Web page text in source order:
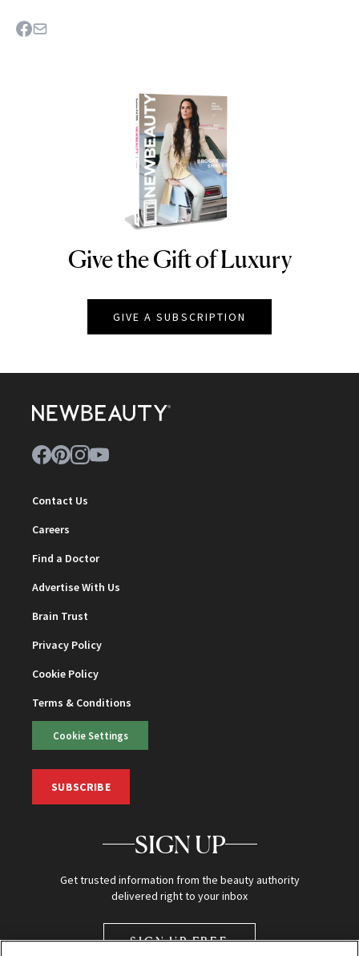
NEWBEAUTY
Give the Gift of Luxury
GIVE A SUBSCRIPTION
Contact Us
Careers
Find a Doctor
Advertise With Us
Brain Trust
Privacy Policy
Cookie Policy
Terms & Conditions
Cookie Settings
SUBSCRIBE
SIGN UP
Get trusted information from the beauty authority
delivered right to your inbox
SIGN UP FREE